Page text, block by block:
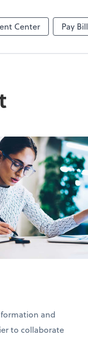
Center Pay Bill
and
to collaborate